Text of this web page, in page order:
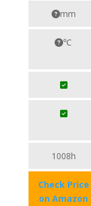
mm
℃
1008h
Check Price
on Amazon